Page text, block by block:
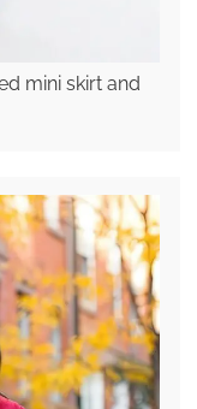
mini skirt and